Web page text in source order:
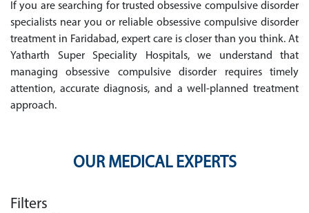
If you are searching for trusted obsessive compulsive disorder
specialists near you or reliable obsessive compulsive disorder
treatment in Faridabad, expert care is closer than you think. At
Yatharth Super Speciality Hospitals, we understand that
managing obsessive compulsive disorder requires timely
attention, accurate diagnosis, and a well-planned treatment
approach.
OUR MEDICAL EXPERTS
Filters